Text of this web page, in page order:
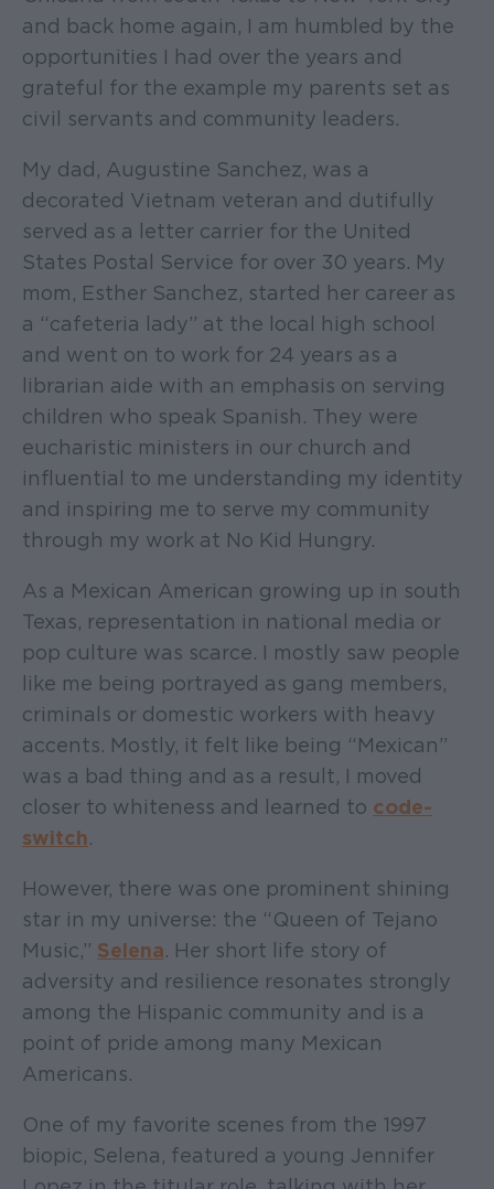
and back home again, I am humbled by the
opportunities I had over the years and
grateful for the example my parents set as
civil servants and community leaders.
My dad, Augustine Sanchez, was a
decorated Vietnam veteran and dutifully
served as a letter carrier for the United
States Postal Service for over 30 years. My
mom, Esther Sanchez, started her career as
a “cafeteria lady” at the local high school
and went on to work for 24 years as a
librarian aide with an emphasis on serving
children who speak Spanish. They were
eucharistic ministers in our church and
influential to me understanding my identity
and inspiring me to serve my community
through my work at No Kid Hungry.
As a Mexican American growing up in south
Texas, representation in national media or
pop culture was scarce. I mostly saw people
like me being portrayed as gang members,
criminals or domestic workers with heavy
accents. Mostly, it felt like being “Mexican”
was a bad thing and as a result, I moved
closer to whiteness and learned to code-
switch.
However, there was one prominent shining
star in my universe: the “Queen of Tejano
Music,” Selena. Her short life story of
adversity and resilience resonates strongly
among the Hispanic community and is a
point of pride among many Mexican
Americans.
One of my favorite scenes from the 1997
biopic, Selena, featured a young Jennifer